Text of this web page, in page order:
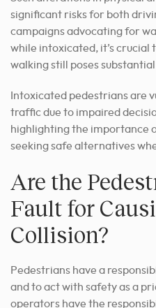
significant risks for both
campaigns advocating for
while intoxicated, it’s crucial
walking still poses
Intoxicated pedestrians are
traffic due to impaired
highlighting the importance
seeking safe alternatives
Are the
Fault for
Collision?
Pedestrians have a
and to act with safety as a
operators have the